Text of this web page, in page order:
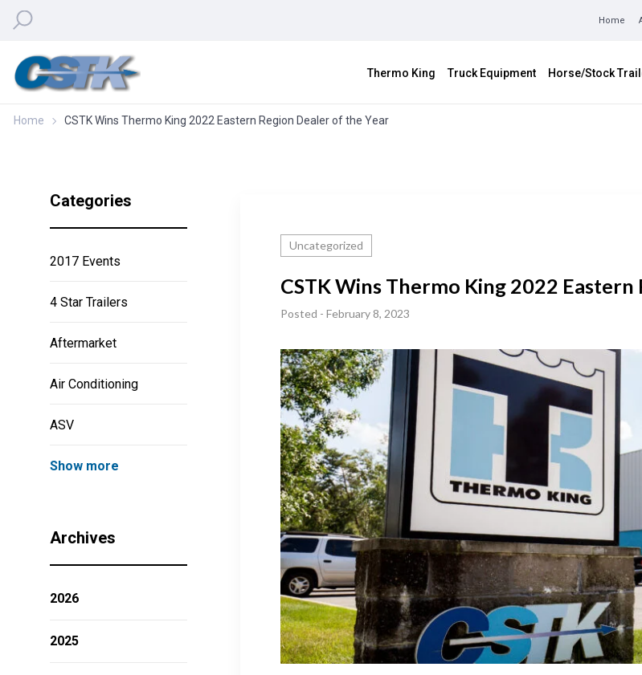
Home
Thermo King Truck Equipment Horse/Stock
Home CSTK Wins Thermo King 2022 Eastern Region Dealer of the Year
Categories
2017 Events
4 Star Trailers
Aftermarket
Air Conditioning
ASV
Show more
Archives
2026
2025
Uncategorized
CSTK Wins Thermo King 2022
Posted - February 8, 2023